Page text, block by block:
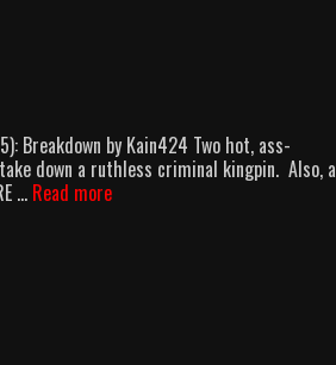
Breakdown by Kain424 Two hot, ass-
down a ruthless criminal kingpin. Also, a
… Read moreTwo